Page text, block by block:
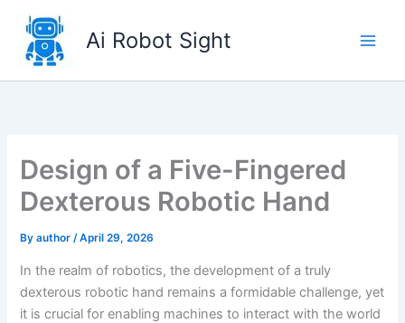
content
Ai Robot Sight
Design of a Five-Fingered
Dexterous Robotic Hand
Byauthor/April 29, 2026
In the realm of robotics, the development of a truly
dexterous robotic hand remains a formidable challenge, yet
it is crucial for enabling machines to interact with the world